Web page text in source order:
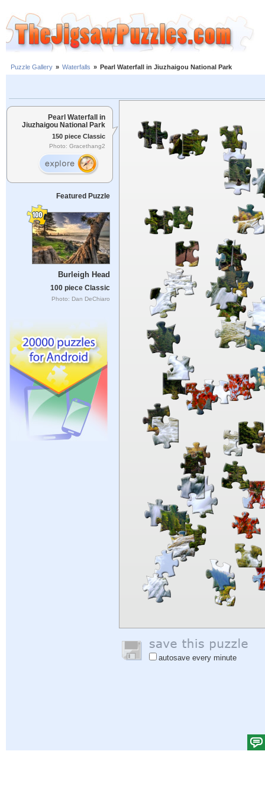
Puzzle Gallery » Waterfalls » Pearl Waterfall in Jiuzhaigou National Park
Pearl Waterfall in
Jiuzhaigou National Park
150 piece Classic
Photo: Gracethang2
Featured Puzzle
Burleigh Head
100 piece Classic
Photo: Dan DeChiaro
autosave every minute